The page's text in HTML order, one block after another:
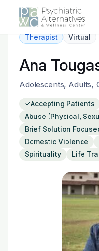
About Us
Our Insurance Partners
For Providers
Forms
Refer a Patient
Therapist Virtual
Ana
Adolescents, Adults,
Accepting Patients
Abuse (Physical,
Brief Solution
Domestic Violence
Spirituality
Life